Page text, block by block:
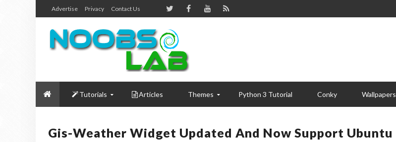
Advertise Privacy Contact Us
Tutorials Articles Themes Python 3 Tutorial Conky Wallpapers
Gis-Weather Widget Updated And Now Support Ubuntu